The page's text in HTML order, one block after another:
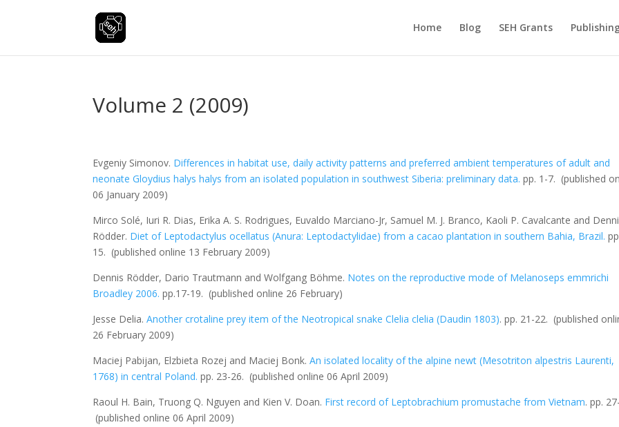
Home Blog SEH Grants
Volume 2 (2009)
Evgeniy Simonov. Differences in habitat use, daily activity patterns and preferred ambient temperatures of adult and
neonateGloydius halys halys from an isolated population in southwest Siberia: preliminary data. pp. 1-7. (published
06 January 2009)
Mirco Solé, Iuri R. Dias, Erika A. S. Rodrigues, Euvaldo Marciano-Jr, Samuel M. J. Branco, Kaoli P. Cavalcante and
Rödder. Diet ofLeptodactylus ocellatus (Anura: Leptodactylidae) from a cacao plantation in southern Bahia, Brazil.
15. (published online 13 February 2009)
Dennis Rödder, Dario Trautmann and Wolfgang Böhme. Notes on the reproductive mode of Melanoseps emmrichi
Broadley 2006. pp.17-19. (published online 26 February)
Jesse Delia.Another crotaline prey item of the Neotropical snakeClelia clelia (Daudin 1803). pp. 21-22. (published
26 February 2009)
Maciej Pabijan, Elzbieta Rozej and Maciej Bonk.An isolated locality of the alpine newt (Mesotriton alpestris Laurenti,
1768) in central Poland. pp. 23-26. (published online 06 April 2009)
Raoul H. Bain, Truong Q. Nguyen and Kien V. Doan. First record of Leptobrachium promustachefrom Vietnam. pp.
(published online 06 April 2009)